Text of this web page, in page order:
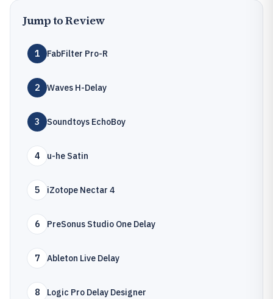
Jump to Review
1 FabFilter Pro-R
2 Waves H-Delay
3 Soundtoys EchoBoy
4 u-he Satin
5 iZotope Nectar 4
6 PreSonus Studio One Delay
7 Ableton Live Delay
8 Logic Pro Delay Designer